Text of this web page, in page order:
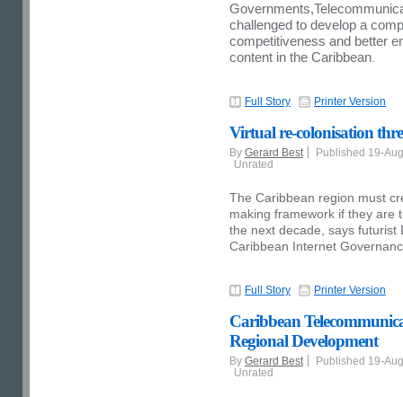
challenged to develop a
competitiveness and better
content in the Caribbean
Full Story Printer Version
Virtual re-colonisation
By Gerard Best
Published 19-
Unrated
The Caribbean region must
making framework if they are
the next decade, says futurist
Caribbean Internet
Full Story Printer Version
Caribbean
Regional Development
By Gerard Best
Published 19-
Unrated